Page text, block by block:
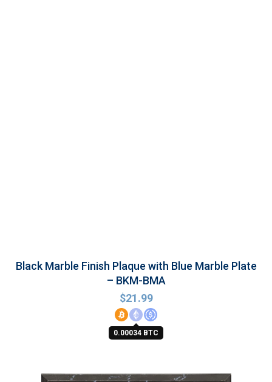
Black Marble Finish Plaque with Blue Marble Plate
– BKM-BMA
$21.99
0.00034 BTC